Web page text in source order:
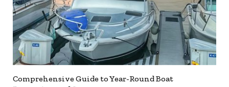
Comprehensive Guide to Year-Round Boat